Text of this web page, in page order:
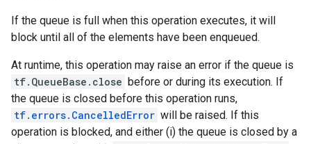
If the queue is full when this operation executes, it will
block until all of the elements have been enqueued.
At runtime, this operation may raise an error if the queue is
tf.QueueBase.close before or during its execution. If
the queue is closed before this operation runs,
tf.errors.CancelledError will be raised. If this
operation is blocked, and either (i) the queue is closed by a